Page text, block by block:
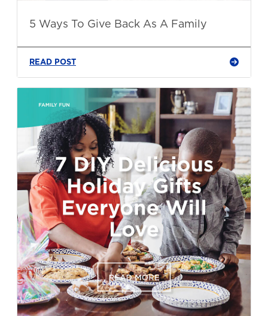
5 Ways To Give Back As A Family
READ POST